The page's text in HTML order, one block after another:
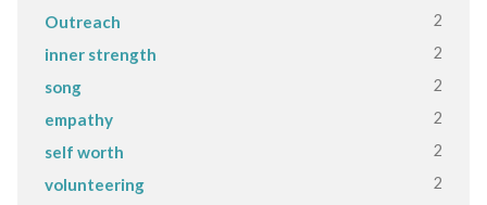
Outreach 2
inner strength 2
song 2
empathy 2
self worth 2
volunteering 2